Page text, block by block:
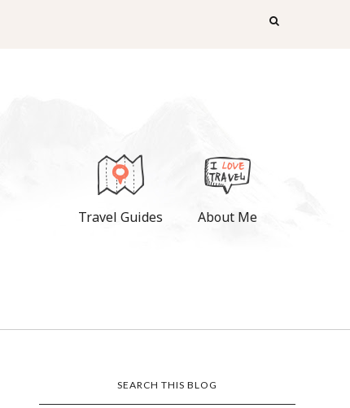
Travel Guides About Me
SEARCH THIS BLOG